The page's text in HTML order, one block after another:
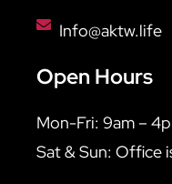
Info@aktw.life
Open Hours
Mon-Fri: 9am –
Sat & Sun: Office